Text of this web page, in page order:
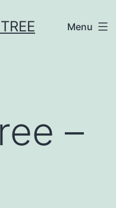
Menu
–